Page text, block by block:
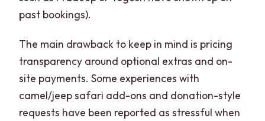
past bookings).
The main drawback to keep in mind is pricing
transparency around optional extras and on-
site payments. Some experiences with
camel/jeep safari add-ons and donation-style
requests have been reported as stressful when